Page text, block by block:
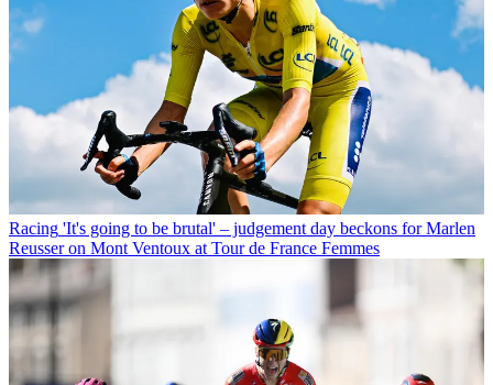
Racing 'It's going to be brutal' – judgement day beckons for Marlen
Reusser on Mont Ventoux at Tour de France Femmes